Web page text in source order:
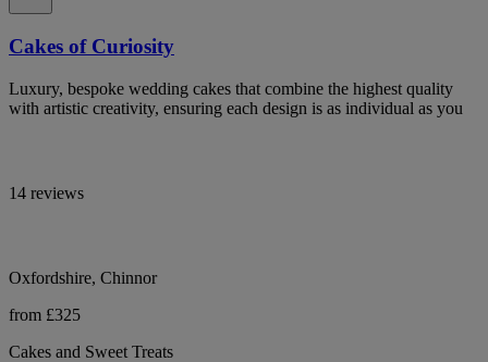
Cakes of Curiosity
Luxury, bespoke wedding cakes that combine the highest quality
with artistic creativity, ensuring each design is as individual as you
14 reviews
Oxfordshire, Chinnor
from £325
Cakes and Sweet Treats